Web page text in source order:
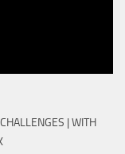
| WITH